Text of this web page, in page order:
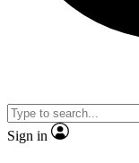
Sign in